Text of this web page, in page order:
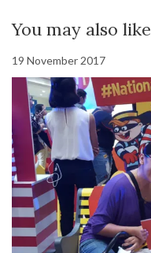
You may also like
19 November 2017